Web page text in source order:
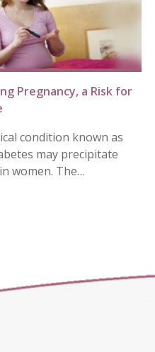
Pregnancy, a Risk for
condition known as
may precipitate
women. The…